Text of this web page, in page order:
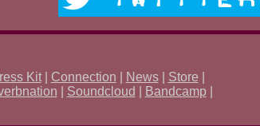
Kit| Connection News| Store
Soundcloud Bandcamp|